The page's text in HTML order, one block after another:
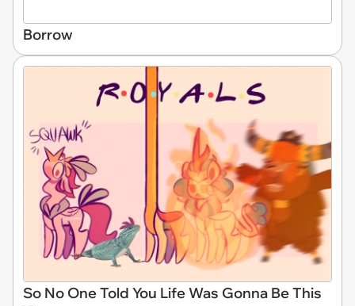
Borrow
So No One Told You Life Was Gonna Be This